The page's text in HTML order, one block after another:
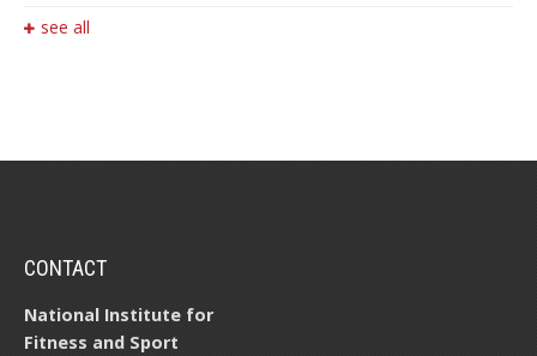
see all
CONTACT
National Institute for
Fitness and Sport